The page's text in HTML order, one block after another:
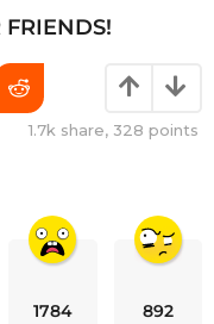
1.7k share, 328 points
1784 892